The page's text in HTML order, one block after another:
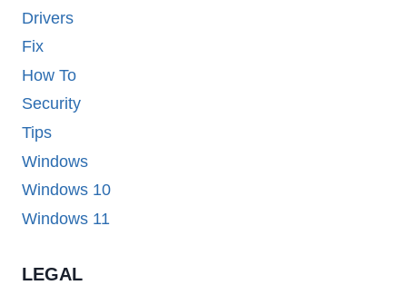
Drivers
Fix
How To
Security
Tips
Windows
Windows 10
Windows 11
LEGAL